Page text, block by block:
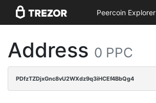
Peercoin Explorer
Address 0 PPC
PDfzTZDjxGnc8vU2WXdz9q3iHCEf4BbQg4